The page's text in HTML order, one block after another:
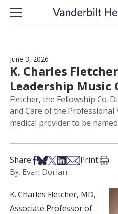
Skip to content
June 3, 2026
K. Charles
Leadership Music
Fletcher, the Fellowship Co-
and Care of the Professional
medical provider to be
Share:Share on Facebook
Share on Bsky
Share on X
Share on LinkedIn
Share via Email
Print:Print
By: Evan Dorian
K. Charles Fletcher, MD,
Associate Professor of